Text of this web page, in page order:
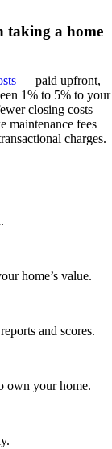
taking a home
— paid upfront,
1% to 5% to your
closing costs
maintenance fees
charges.
home’s value.
and scores.
own your home.